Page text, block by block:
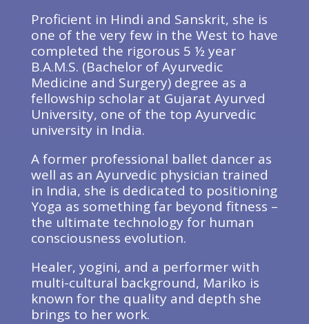
Proficient in Hindi and Sanskrit, she is
one of the very few in the West to have
completed the rigorous 5 ½ year
B.A.M.S. (Bachelor of Ayurvedic
Medicine and Surgery) degree as a
fellowship scholar at Gujarat Ayurved
University, one of the top Ayurvedic
university in India.
A former professional ballet dancer as
well as an Ayurvedic physician trained
in India, she is dedicated to positioning
Yoga as something far beyond fitness –
the ultimate technology for human
consciousness evolution.
Healer, yogini, and a performer with
multi-cultural background, Mariko is
known for the quality and depth she
brings to her work.